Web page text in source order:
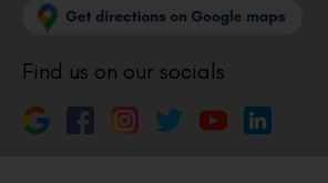
Find us on our socials